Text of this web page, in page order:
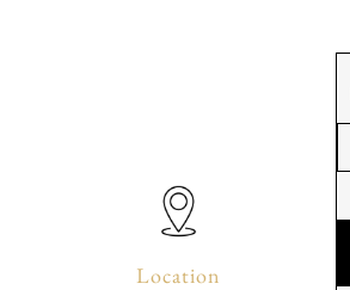
Location